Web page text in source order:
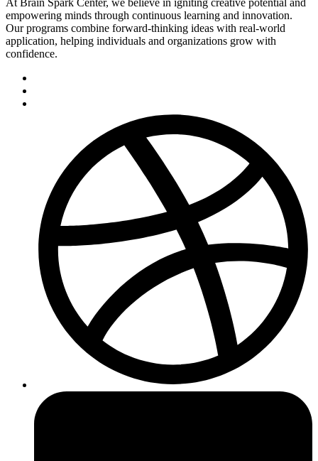
At Brain Spark Center, we believe in igniting creative potential and
empowering minds through continuous learning and innovation.
Our programs combine forward-thinking ideas with real-world
application, helping individuals and organizations grow with
confidence.